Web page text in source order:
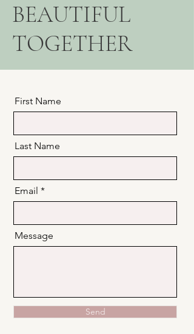
BEAUTIFUL
TOGETHER
First Name
Last Name
Email
Message
Send